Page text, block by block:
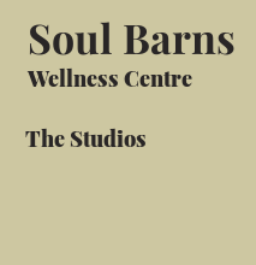
Soul Barns
Wellness Centre
The Studios